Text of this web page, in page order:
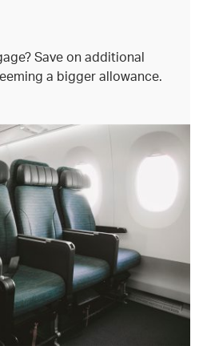
Save on additional
a bigger allowance.